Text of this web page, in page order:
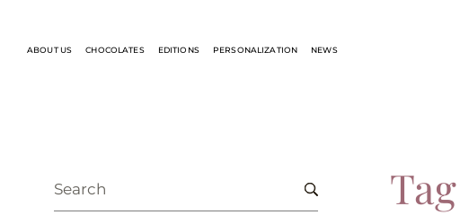
ABOUT US CHOCOLATES EDITIONS PERSONALIZATION NEWS